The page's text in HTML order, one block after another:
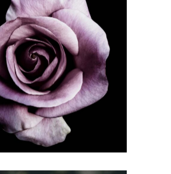
YOUNG
Gallery